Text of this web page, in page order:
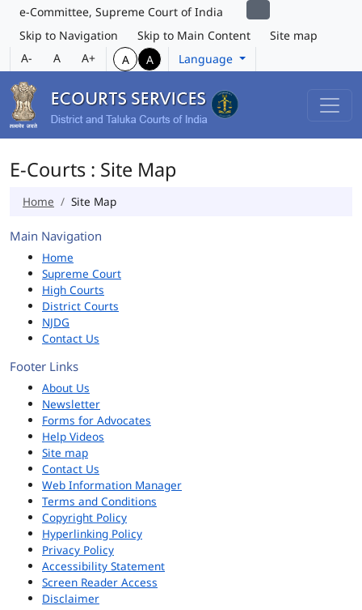
e-Committee, Supreme Court of India
Skip to Navigation
Skip to Main Content
Site map
A-
A A+ A A Language
E-Courts : Site Map
Home Site Map
Main Navigation
Home
Supreme Court
High Courts
District Courts
NJDG
Contact Us
Footer Links
About Us
Newsletter
Forms for Advocates
Help Videos
Site map
Contact Us
Web Information Manager
Terms and Conditions
Copyright Policy
Hyperlinking Policy
Privacy Policy
Accessibility Statement
Screen Reader Access
Disclaimer